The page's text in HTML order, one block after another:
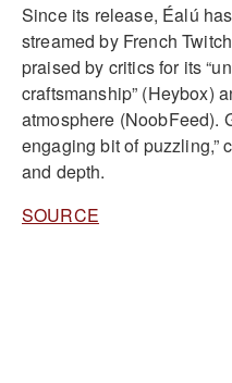
Since its release, Éalú
streamed by French
praised by critics for its
craftsmanship” (Heybox)
atmosphere (NoobFeed).
engaging bit of puzzling,”
and depth.
SOURCE